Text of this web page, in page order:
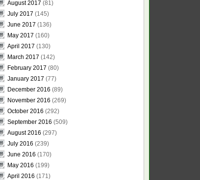
August 2017 (81)
July 2017 (145)
June 2017 (136)
May 2017 (160)
April 2017 (130)
March 2017 (142)
February 2017 (80)
January 2017 (77)
December 2016 (89)
November 2016 (269)
October 2016 (292)
September 2016 (509)
August 2016 (297)
July 2016 (239)
June 2016 (170)
May 2016 (199)
April 2016 (171)